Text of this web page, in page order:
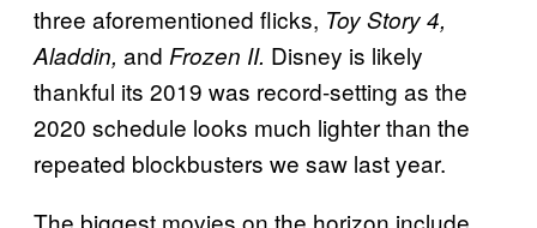
three aforementioned flicks, Toy Story 4,
Aladdin, and Frozen II. Disney is likely
thankful its 2019 was record-setting as the
2020 schedule looks much lighter than the
repeated blockbusters we saw last year.
The biggest movies on the horizon include